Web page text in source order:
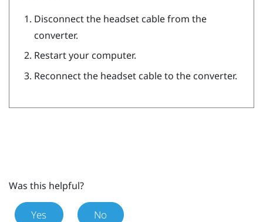
Disconnect the headset cable from the
converter.
Restart your computer.
Reconnect the headset cable to the converter.
Was this helpful?
Yes No